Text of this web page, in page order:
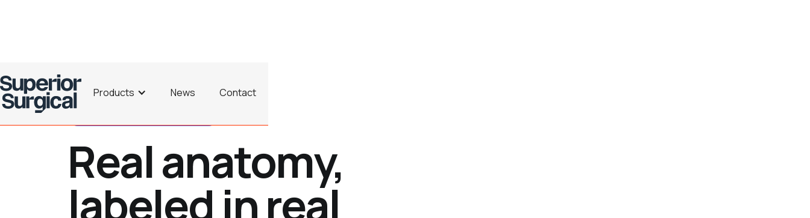
Products News Contact
Real anatomy,
labeled in real